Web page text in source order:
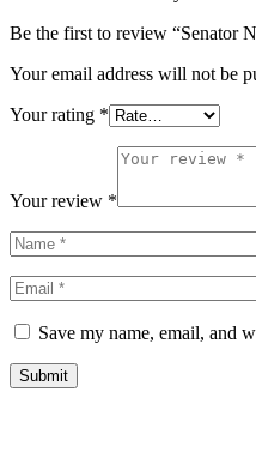
Be the first to review “Senator
Your email address will not be
Your rating *
Your review *
Save my name, email, and
Submit